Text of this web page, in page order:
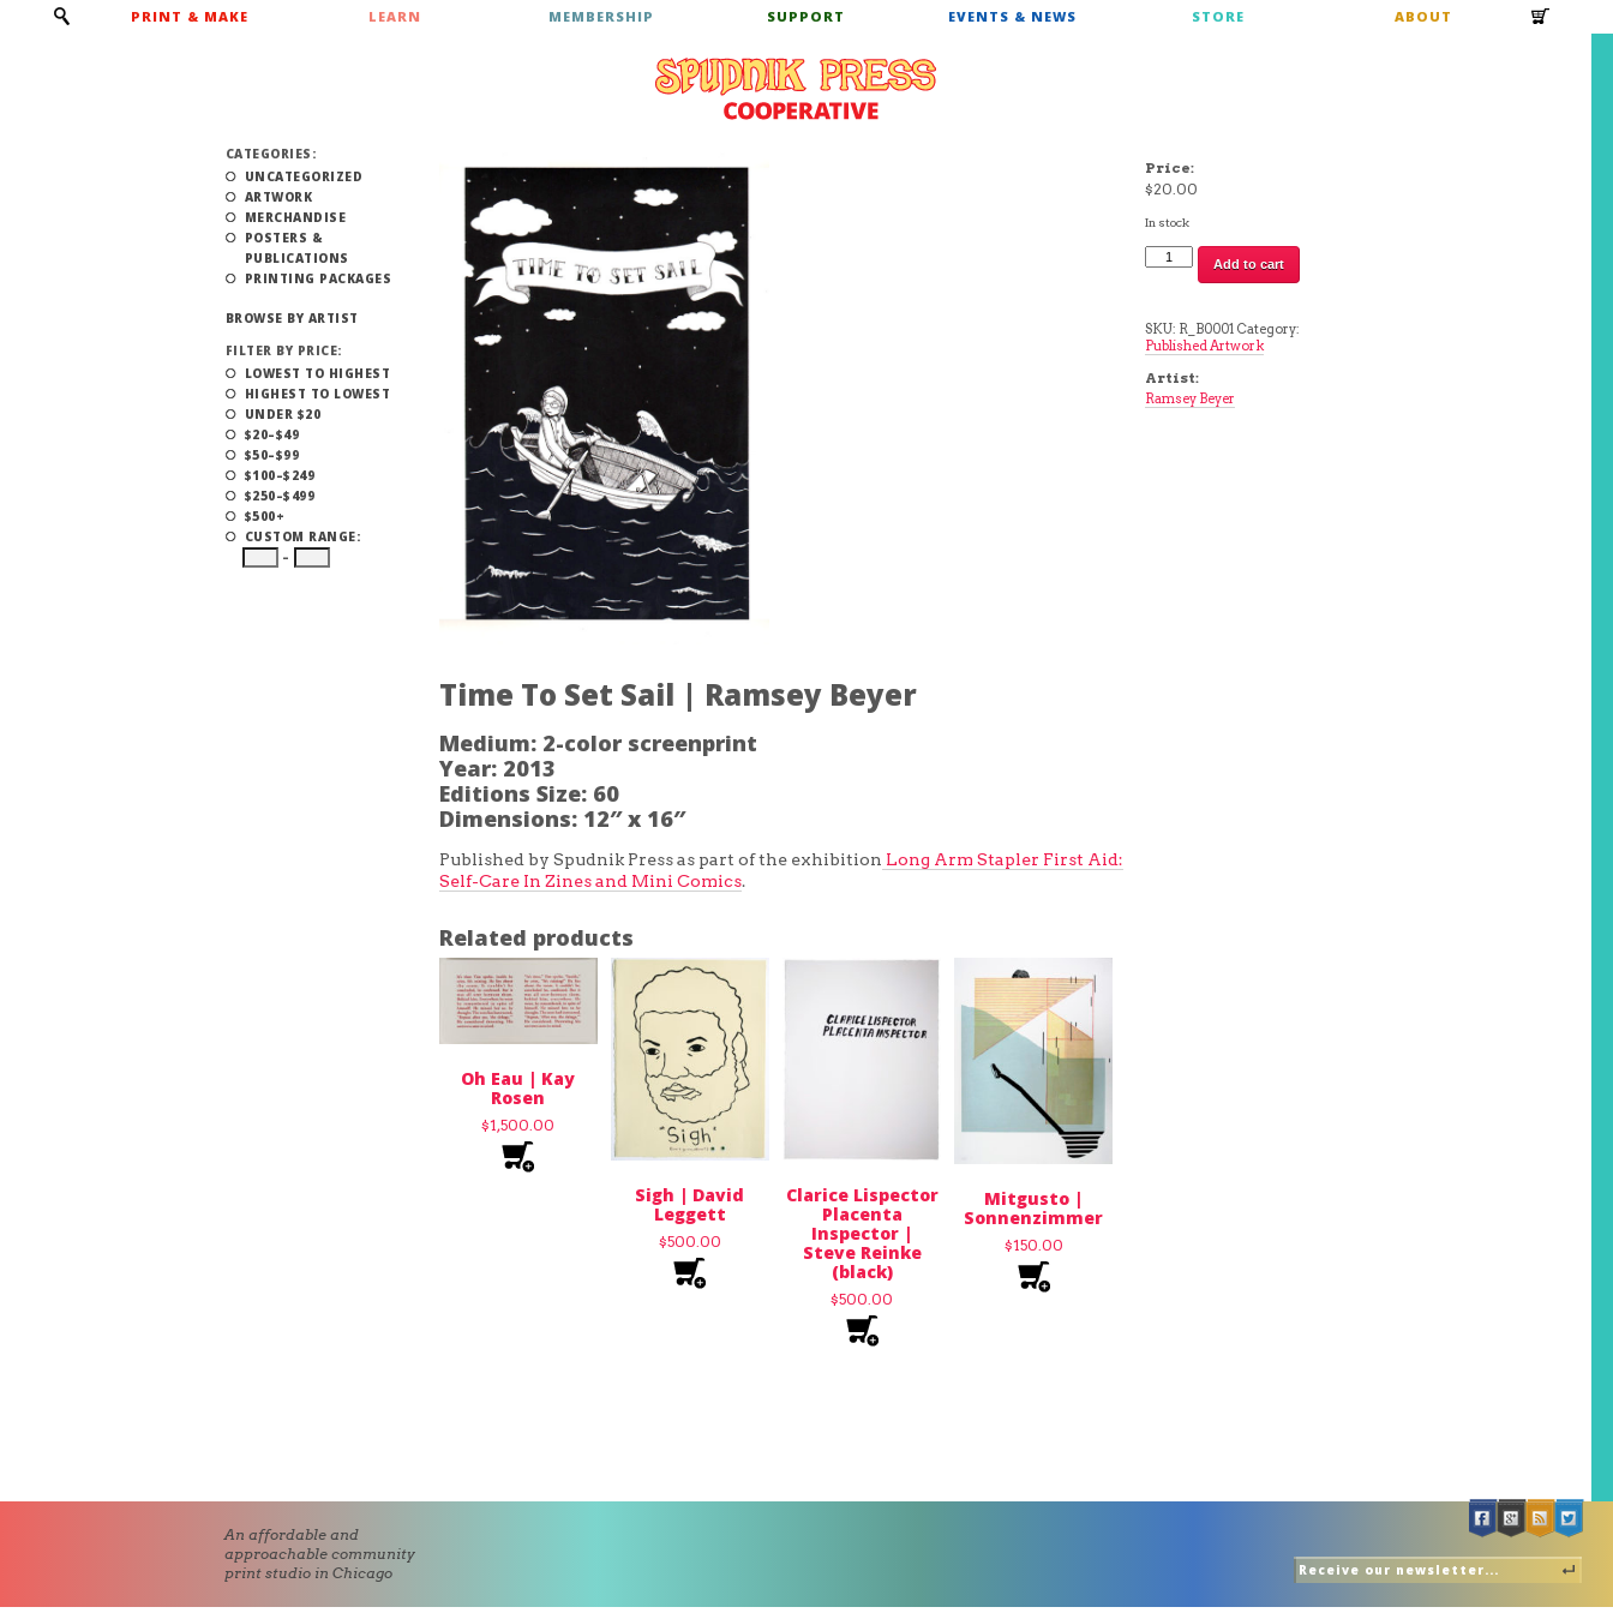
PRINT & MAKE LEARN MEMBERSHIP SUPPORT EVENTS & NEWS STORE ABOUT
CATEGORIES:
UNCATEGORIZED
ARTWORK
MERCHANDISE
POSTERS &
PUBLICATIONS
PRINTING PACKAGES
BROWSE BY ARTIST
FILTER BY PRICE:
LOWEST TO HIGHEST
HIGHEST TO LOWEST
UNDER $20
$20–$49
$50–$99
$100–$249
$250–$499
$500+
CUSTOM RANGE:
–
Time To Set Sail | Ramsey Beyer
Medium:2-color screenprint
Year:2013
Editions Size:60
Dimensions:12″ x 16″
Published by Spudnik Press as part of the exhibition Long Arm Stapler First Aid:
Self-Care In Zines and Mini Comics.
Related products
Oh Eau | Kay
Rosen
$1,500.00
Sigh | David
Leggett
$500.00
Clarice Lispector
Placenta
Inspector |
Steve Reinke
(black)
$500.00
Mitgusto |
Sonnenzimmer
$150.00
Price:
$20.00
In stock
Time
To
|
Ramsey
Beyer
quantity
Add to cart
SKU: R_B0001 Category:
Published Artwork
Artist:
Ramsey Beyer
An affordable and
approachable community
print studio in Chicago